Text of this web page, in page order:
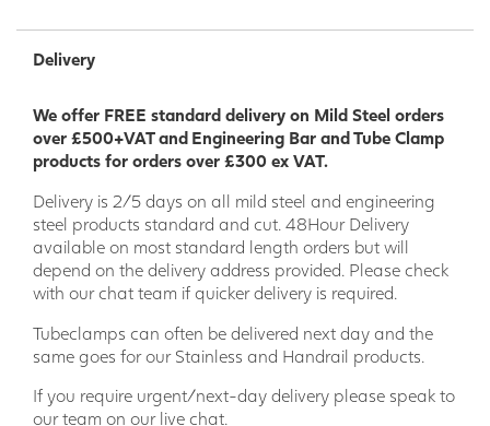
Delivery
We offer FREE standard delivery on Mild Steel orders
over £500+VAT and Engineering Bar and Tube Clamp
products for orders over £300 ex VAT.
Delivery is 2/5 days on all mild steel and engineering
steel products standard and cut. 48Hour Delivery
available on most standard length orders but will
depend on the delivery address provided. Please check
with our chat team if quicker delivery is required.
Tubeclamps can often be delivered next day and the
same goes for our Stainless and Handrail products.
If you require urgent/next-day delivery please speak to
our team on our live chat.